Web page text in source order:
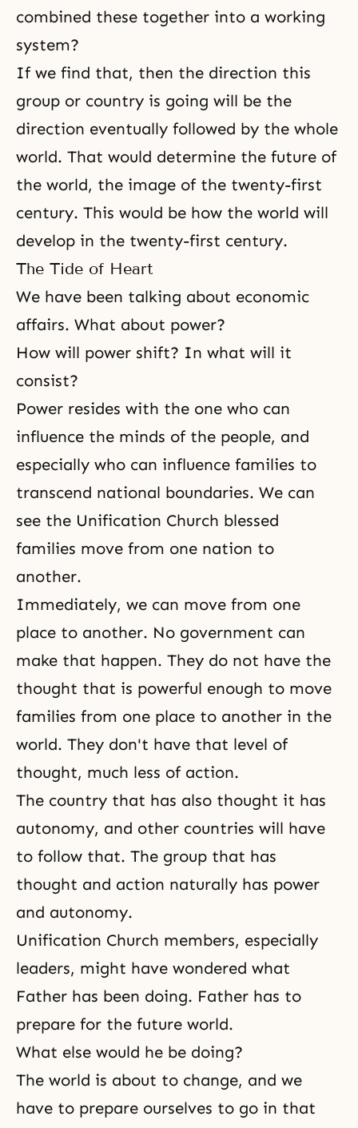
combined these together into a working
system?
If we find that, then the direction this
group or country is going will be the
direction eventually followed by the whole
world. That would determine the future of
the world, the image of the twenty-first
century. This would be how the world will
develop in the twenty-first century.
The Tide of Heart
We have been talking about economic
affairs. What about power?
How will power shift? In what will it
consist?
Power resides with the one who can
influence the minds of the people, and
especially who can influence families to
transcend national boundaries. We can
see the Unification Church blessed
families move from one nation to
another.
Immediately, we can move from one
place to another. No government can
make that happen. They do not have the
thought that is powerful enough to move
families from one place to another in the
world. They don't have that level of
thought, much less of action.
The country that has also thought it has
autonomy, and other countries will have
to follow that. The group that has
thought and action naturally has power
and autonomy.
Unification Church members, especially
leaders, might have wondered what
Father has been doing. Father has to
prepare for the future world.
What else would he be doing?
The world is about to change, and we
have to prepare ourselves to go in that